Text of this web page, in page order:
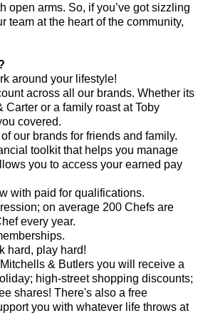
open arms. So, if you’ve got sizzling
team at the heart of the community,
around your lifestyle!
across all our brands. Whether its
Carter or a family roast at Toby
covered.
our brands for friends and family.
toolkit that helps you manage
you to access your earned pay
with paid for qualifications.
on average 200 Chefs are
every year.
hard, play hard!
& Butlers you will receive a
high-street shopping discounts;
shares! There's also a free
you with whatever life throws at